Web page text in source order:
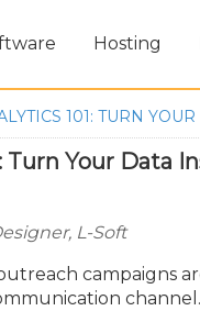
Hosting
101: TURN
Turn Your Data
L-Soft
campaigns